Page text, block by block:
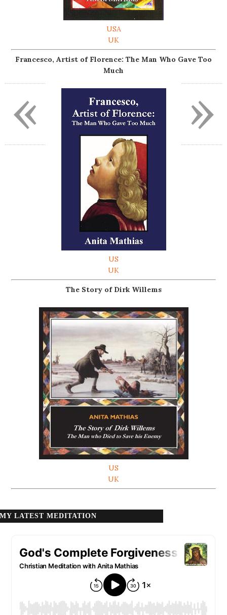
USA
UK
Francesco, Artist of Florence: The Man Who Gave Too
Much
US
UK
The Story of Dirk Willems
US
UK
MY LATEST MEDITATION
»
«